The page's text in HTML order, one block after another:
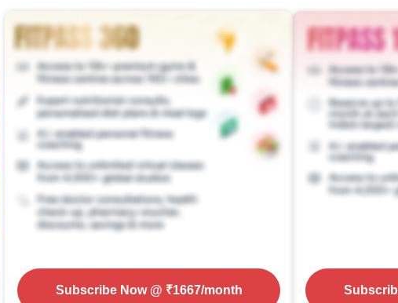
Subscribe Now@ ₹1667/month